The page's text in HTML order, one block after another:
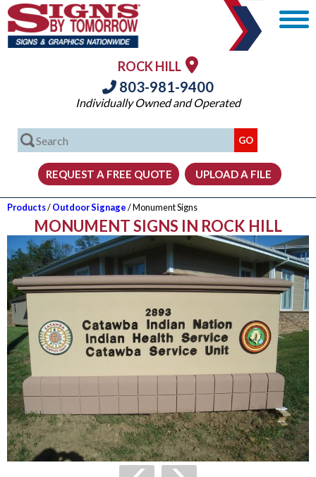
ROCK HILL
803-981-9400
Individually Owned and Operated
Products/Outdoor Signage/ Monument Signs
MONUMENT SIGNS IN ROCK HILL